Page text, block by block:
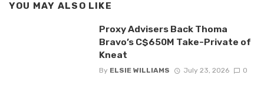
YOU MAY ALSO LIKE
Proxy Advisers Back Thoma
Bravo’s C$650M Take-Private of
Kneat
By ELSIE WILLIAMS July 23, 2026 0